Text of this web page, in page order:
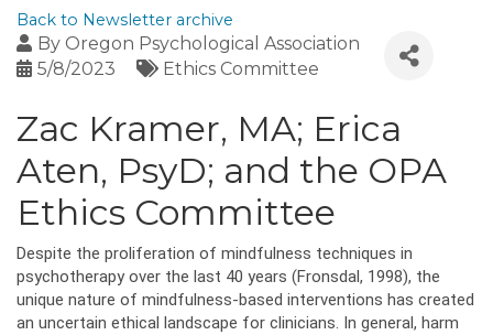
Back to Newsletter archive
By Oregon Psychological Association
5/8/2023
Ethics Committee
Zac Kramer, MA; Erica
Aten, PsyD; and the OPA
Ethics Committee
Despite the proliferation of mindfulness techniques in
psychotherapy over the last 40 years (Fronsdal, 1998), the
unique nature of mindfulness-based interventions has created
an uncertain ethical landscape for clinicians. In general, harm